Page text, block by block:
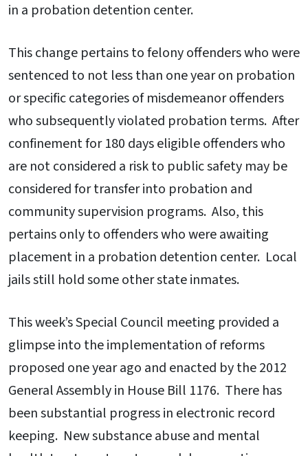
in a probation detention center.
This change pertains to felony offenders who were
sentenced to not less than one year on probation
or specific categories of misdemeanor offenders
who subsequently violated probation terms. After
confinement for 180 days eligible offenders who
are not considered a risk to public safety may be
considered for transfer into probation and
community supervision programs. Also, this
pertains only to offenders who were awaiting
placement in a probation detention center. Local
jails still hold some other state inmates.
This week’s Special Council meeting provided a
glimpse into the implementation of reforms
proposed one year ago and enacted by the 2012
General Assembly in House Bill 1176. There has
been substantial progress in electronic record
keeping. New substance abuse and mental